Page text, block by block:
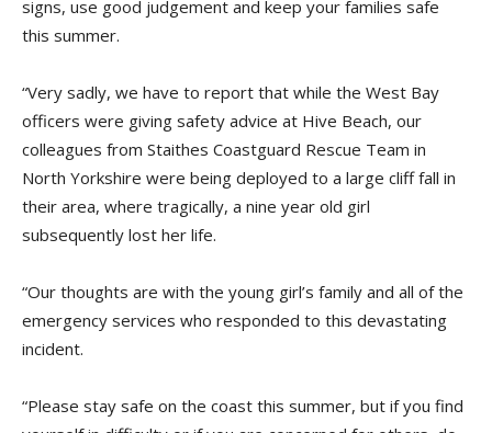
signs, use good judgement and keep your families safe
this summer.
“Very sadly, we have to report that while the West Bay
officers were giving safety advice at Hive Beach, our
colleagues from Staithes Coastguard Rescue Team in
North Yorkshire were being deployed to a large cliff fall in
their area, where tragically, a nine year old girl
subsequently lost her life.
“Our thoughts are with the young girl’s family and all of the
emergency services who responded to this devastating
incident.
“Please stay safe on the coast this summer, but if you find